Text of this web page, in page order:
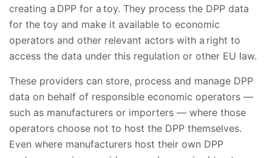
creating a DPP for a toy. They process the DPP data
for the toy and make it available to economic
operators and other relevant actors with a right to
access the data under this regulation or other EU law.
These providers can store, process and manage DPP
data on behalf of responsible economic operators —
such as manufacturers or importers — where those
operators choose not to host the DPP themselves.
Even where manufacturers host their own DPP